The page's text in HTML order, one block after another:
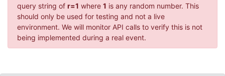
query string of r=1 where 1 is any random number. This
should only be used for testing and not a live
environment. We will monitor API calls to verify this is not
being implemented during a real event.